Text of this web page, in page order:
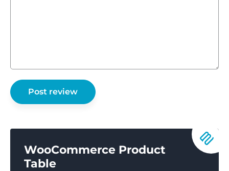
WooCommerce Product
Table